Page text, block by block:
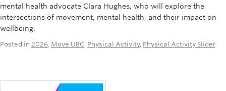
mental health advocate Clara Hughes, who will explore the
intersections of movement, mental health, and their impact on
wellbeing.
Posted in 2026, Move UBC, Physical Activity, Physical Activity Slider